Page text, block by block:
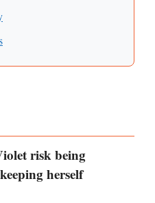
risk being
herself